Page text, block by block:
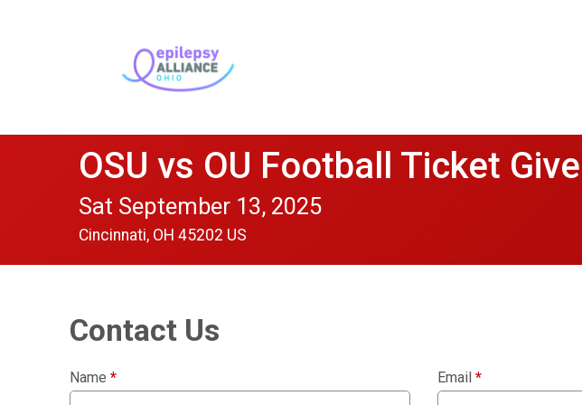
OSU vs OU Football Ticket
Sat September 13, 2025
Cincinnati, OH 45202 US
Contact Us
Name * Email *